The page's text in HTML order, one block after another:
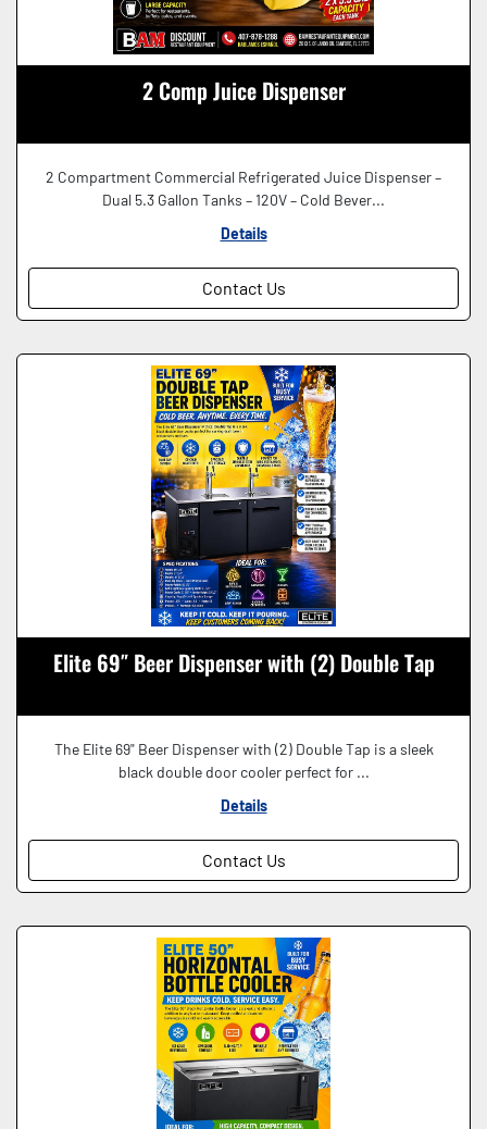
2 Comp Juice Dispenser
2 Compartment Commercial Refrigerated Juice Dispenser –
Dual 5.3 Gallon Tanks – 120V – Cold Bever...
Details
Contact Us
Elite 69″ Beer Dispenser with (2) Double Tap
The Elite 69" Beer Dispenser with (2) Double Tap is a sleek
black double door cooler perfect for ...
Details
Contact Us